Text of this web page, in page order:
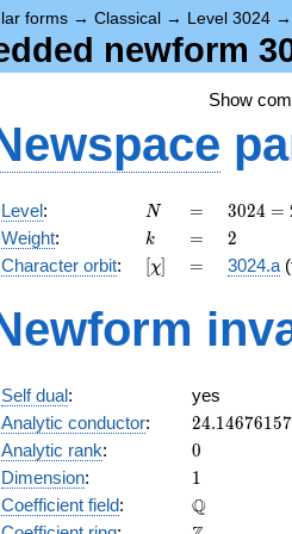
forms → Classical → Level 3024
newform
Show
Level: N
N =
=
3024
=
2^{4}
\cdot
\cdot
7
3024 =
Weight: k
k =
= 2
2
Character orbit: [\chi]
[χ] =
= 3024.a
Self dual:
yes
Analytic conductor: 24.14676157
Analytic rank: 0
0
Dimension: 11
Coefficient field: Q